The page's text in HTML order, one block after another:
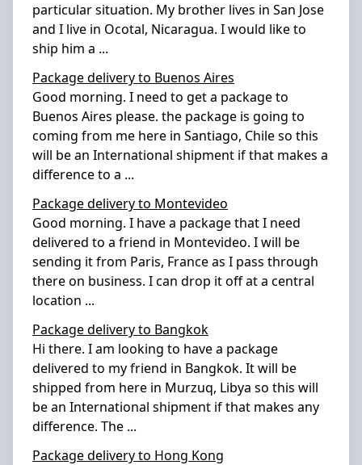
particular situation. My brother lives in San Jose
and I live in Ocotal, Nicaragua. I would like to
ship him a ...
Package delivery to Buenos Aires
Good morning. I need to get a package to
Buenos Aires please. the package is going to
coming from me here in Santiago, Chile so this
will be an International shipment if that makes a
difference to a ...
Package delivery to Montevideo
Good morning. I have a package that I need
delivered to a friend in Montevideo. I will be
sending it from Paris, France as I pass through
there on business. I can drop it off at a central
location ...
Package delivery to Bangkok
Hi there. I am looking to have a package
delivered to my friend in Bangkok. It will be
shipped from here in Murzuq, Libya so this will
be an International shipment if that makes any
difference. The ...
Package delivery to Hong Kong